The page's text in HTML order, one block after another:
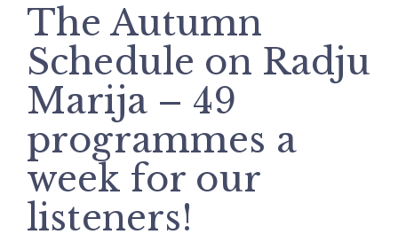
The Autumn
Schedule on Radju
Marija – 49
programmes a
week for our
listeners!